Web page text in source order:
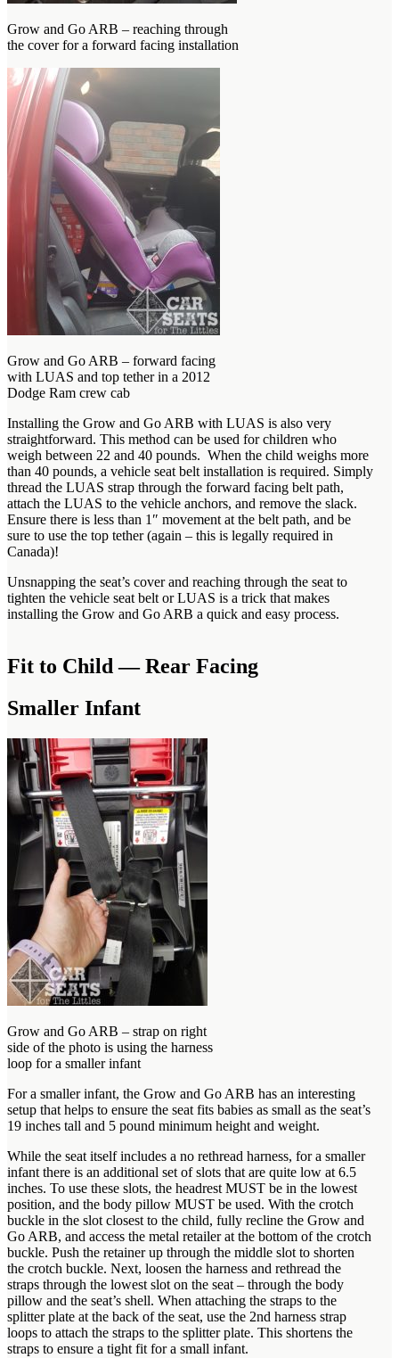
Grow and Go ARB – reaching through
the cover for a forward facing installation
Grow and Go ARB – forward facing
with LUAS and top tether in a 2012
Dodge Ram crew cab
Installing the Grow and Go ARB with LUAS is also very
straightforward. This method can be used for children who
weigh between 22 and 40 pounds. When the child weighs more
than 40 pounds, a vehicle seat belt installation is required. Simply
thread the LUAS strap through the forward facing belt path,
attach the LUAS to the vehicle anchors, and remove the slack.
Ensure there is less than 1″ movement at the belt path, and be
sure to use the top tether (again – this is legally required in
Canada)!
Unsnapping the seat’s cover and reaching through the seat to
tighten the vehicle seat belt or LUAS is a trick that makes
installing the Grow and Go ARB a quick and easy process.
Fit to Child — Rear Facing
Smaller Infant
Grow and Go ARB – strap on right
side of the photo is using the harness
loop for a smaller infant
For a smaller infant, the Grow and Go ARB has an interesting
setup that helps to ensure the seat fits babies as small as the seat’s
19 inches tall and 5 pound minimum height and weight.
While the seat itself includes a no rethread harness, for a smaller
infant there is an additional set of slots that are quite low at 6.5
inches. To use these slots, the headrest MUST be in the lowest
position, and the body pillow MUST be used. With the crotch
buckle in the slot closest to the child, fully recline the Grow and
Go ARB, and access the metal retailer at the bottom of the crotch
buckle. Push the retainer up through the middle slot to shorten
the crotch buckle. Next, loosen the harness and rethread the
straps through the lowest slot on the seat – through the body
pillow and the seat’s shell. When attaching the straps to the
splitter plate at the back of the seat, use the 2nd harness strap
loops to attach the straps to the splitter plate. This shortens the
straps to ensure a tight fit for a small infant.